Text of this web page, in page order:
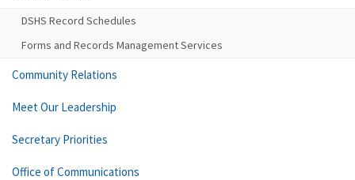
DSHS Record Schedules
Forms and Records Management Services
Community Relations
Meet Our Leadership
Secretary Priorities
Office of Communications